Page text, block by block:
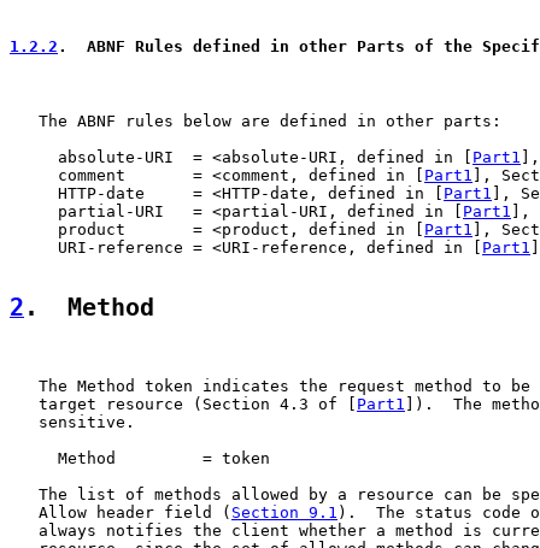
1.2.2 .  ABNF Rules defined in other Parts of the
   The ABNF rules below are defined in other parts:
     absolute-URI  = <absolute-URI, defined in [
Part1
     comment       = <comment, defined in [
Part1
],
     HTTP-date     = <HTTP-date, defined in [
Part1
],
     partial-URI   = <partial-URI, defined in [
Part1
],
     product       = <product, defined in [
Part1
],
     URI-reference = <URI-reference, defined in [
Part1
2 .  Method
The Method token indicates the request method to be
   target resource (Section 4.3 of [
Part1 ]).  The
   sensitive.
     Method         = token
The list of methods allowed by a resource can be
   Allow header field (
Section 9.1 ).  The status code
always notifies the client whether a method is